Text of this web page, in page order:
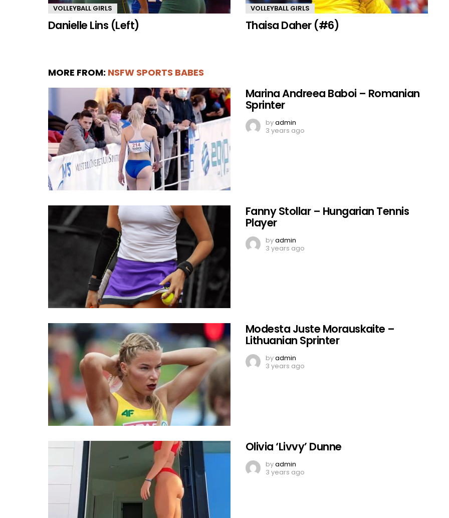
VOLLEYBALL GIRLS
Danielle Lins (Left)
VOLLEYBALL GIRLS
Thaisa Daher (#6)
MORE FROM: NSFW SPORTS BABES
Marina Andreea Baboi – Romanian
Sprinter
byadmin
3 years ago
Fanny Stollar – Hungarian Tennis
Player
byadmin
3 years ago
Modesta Juste Morauskaite –
Lithuanian Sprinter
byadmin
3 years ago
Olivia ‘Livvy’ Dunne
byadmin
3 years ago